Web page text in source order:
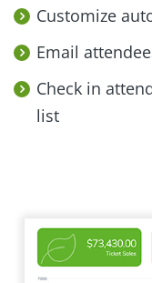
Customize
Email
Check in
list